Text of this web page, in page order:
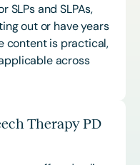
SLPs and SLPAs,
out or have years
content is practical,
across
Therapy PD